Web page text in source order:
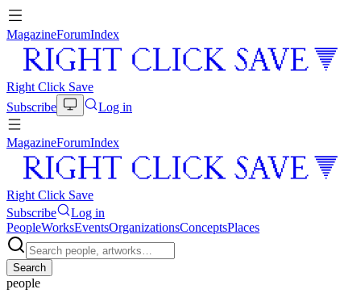
MagazineForumIndex
Right Click Save
Subscribe
Log in
MagazineForumIndex
Right Click Save
Subscribe
Log in
PeopleWorksEventsOrganizationsConceptsPlaces
Search
people